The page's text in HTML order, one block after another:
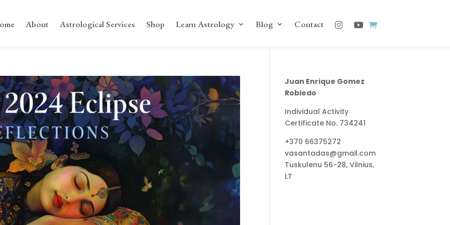
About Astrological Services Shop Learn Astrology Blog Contact
Juan Enrique Gomez
Robledo
Individual Activity
Certificate No. 734241
+370 66375272
vasantadas@gmail.com
Tuskulenu 56-28, Vilnius,
LT